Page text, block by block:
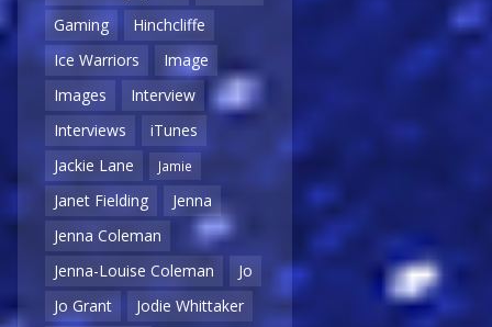
Gaming
Hinchcliffe
Ice Warriors
Image
Images
Interview
Interviews
iTunes
Jackie Lane
Jamie
Janet Fielding
Jenna
Jenna Coleman
Jenna-Louise Coleman
Jo
Jo Grant
Jodie Whittaker